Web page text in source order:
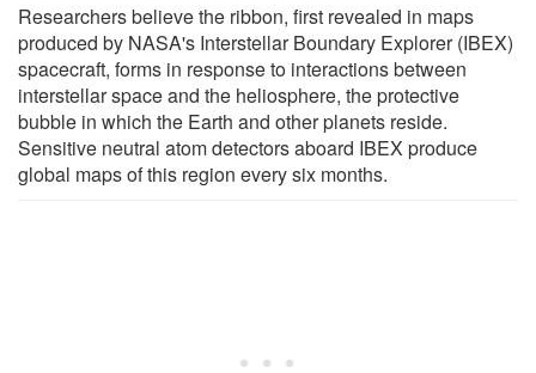
Researchers believe the ribbon, first revealed in maps
produced by NASA's Interstellar Boundary Explorer (IBEX)
spacecraft, forms in response to interactions between
interstellar space and the heliosphere, the protective
bubble in which the Earth and other planets reside.
Sensitive neutral atom detectors aboard IBEX produce
global maps of this region every six months.